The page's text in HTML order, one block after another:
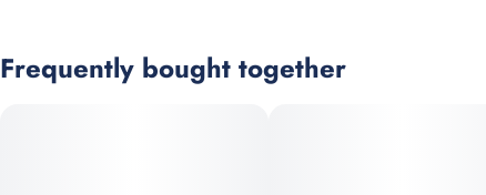
Frequently bought together